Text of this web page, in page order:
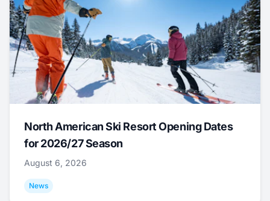
North American Ski Resort Opening Dates
for 2026/27 Season
August 6, 2026
News